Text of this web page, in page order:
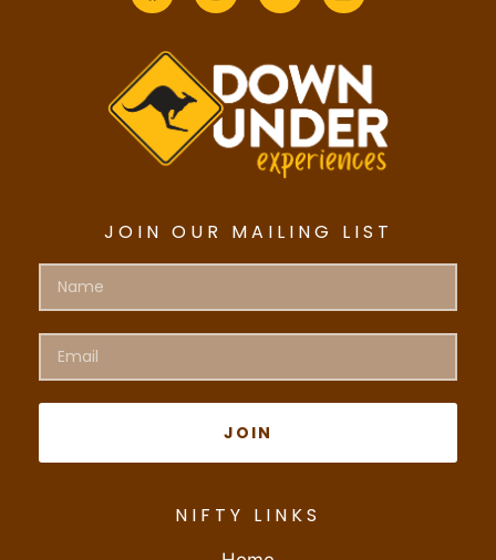
JOIN OUR MAILING LIST
JOIN
NIFTY LINKS